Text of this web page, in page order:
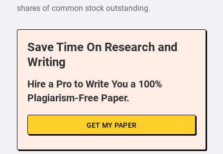
shares of common stock outstanding.
Save Time On Research and
Writing
Hire a Pro to Write You a 100%
Plagiarism-Free Paper.
GET MY PAPER